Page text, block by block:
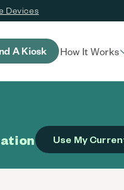
Devices
A Kiosk How It Works
Use My